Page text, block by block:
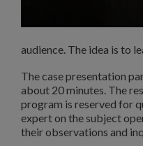
audience. The idea is to
The case presentation
about 20 minutes. The
program is reserved for
expert on the subject
their observations and